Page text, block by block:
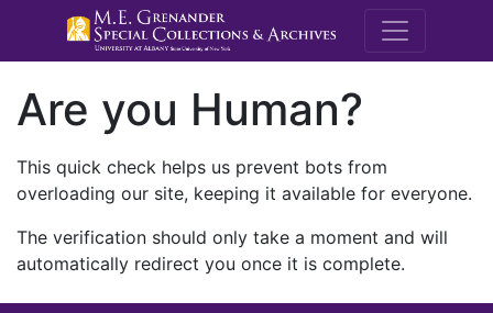
M.E.
Are you Human?
This quick check helps us prevent bots from
overloading our site, keeping it available for everyone.
The verification should only take a moment and will
automatically redirect you once it is complete.